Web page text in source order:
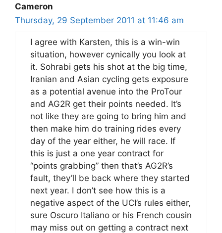
Cameron
Thursday, 29 September 2011 at 11:46 am
I agree with Karsten, this is a win-win
situation, however cynically you look at
it. Sohrabi gets his shot at the big time,
Iranian and Asian cycling gets exposure
as a potential avenue into the ProTour
and AG2R get their points needed. It’s
not like they are going to bring him and
then make him do training rides every
day of the year either, he will race. If
this is just a one year contract for
“points grabbing” then that’s AG2R’s
fault, they’ll be back where they started
next year. I don’t see how this is a
negative aspect of the UCI’s rules either,
sure Oscuro Italiano or his French cousin
may miss out on getting a contract next